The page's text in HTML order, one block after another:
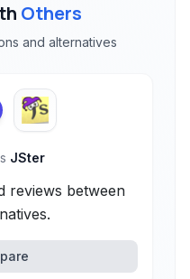
Others
and alternatives
JSter
reviews between